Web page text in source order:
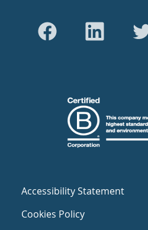
Accessibility Statement
Cookies Policy